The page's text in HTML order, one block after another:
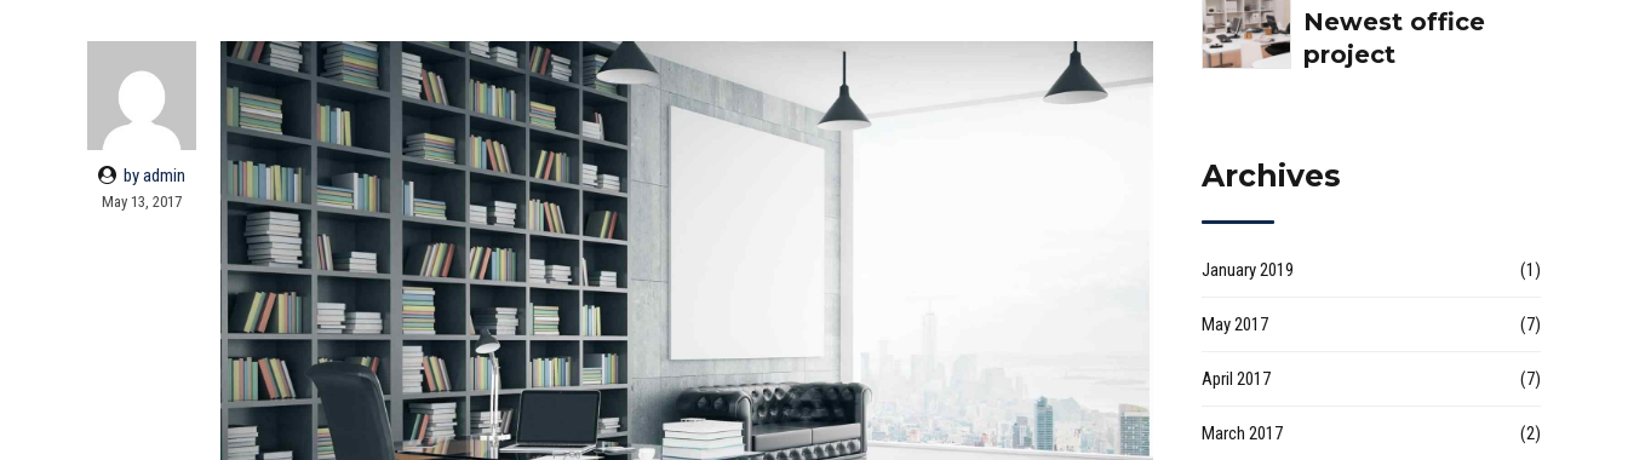
by admin
May 13, 2017
Newest office
project
Archives
January 2019 (1)
May 2017 (7)
April 2017 (7)
March 2017 (2)